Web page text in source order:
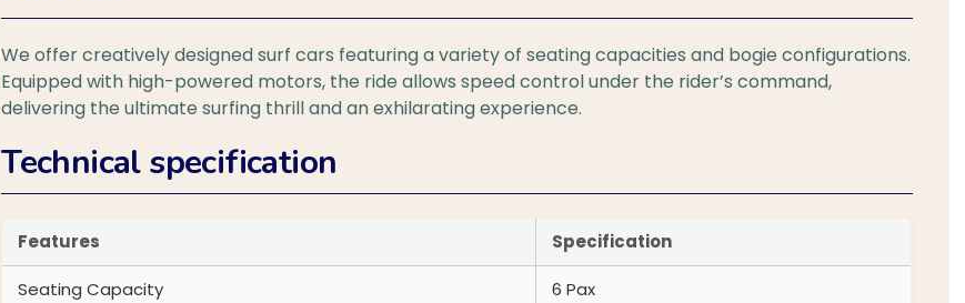
We offer creatively designed surf cars featuring a variety of seating capacities and bogie configurations.
Equipped with high-powered motors, the ride allows speed control under the rider’s command,
delivering the ultimate surfing thrill and an exhilarating experience.
Technical specification
Features Specification
Seating Capacity 6 Pax